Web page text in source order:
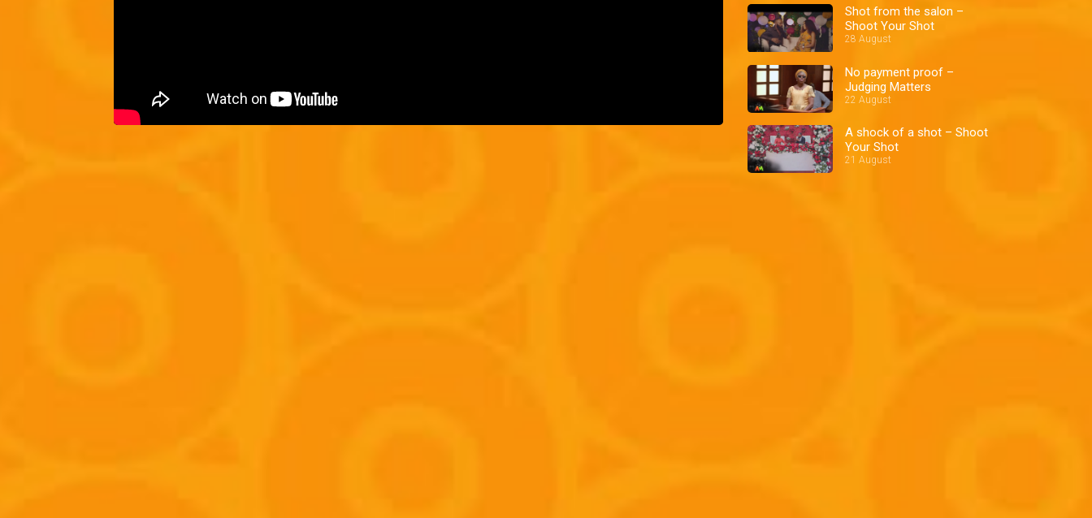
Shot from the salon –
Shoot Your Shot
28 August
No payment proof –
Judging Matters
22 August
A shock of a shot – Shoot
Your Shot
21 August